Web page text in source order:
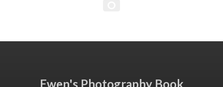
Ewen's Photography Book